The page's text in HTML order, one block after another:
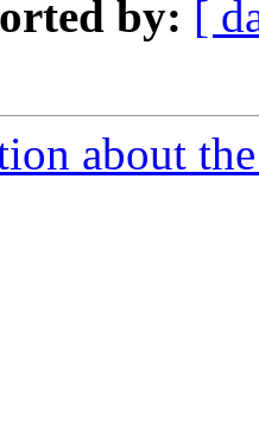
by: [
about